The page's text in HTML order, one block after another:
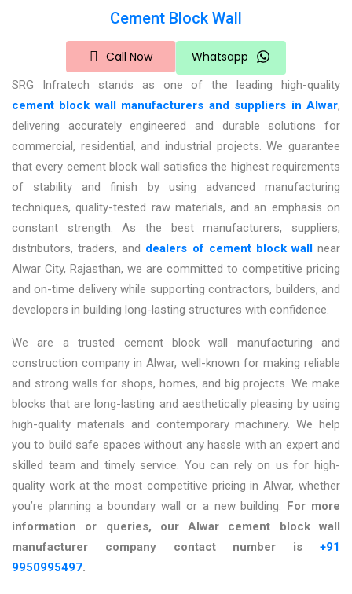
Cement Block Wall
Call Now Whatsapp
SRG Infratech stands as one of the leading high-quality
cement block wall manufacturers and suppliers in Alwar,
delivering accurately engineered and durable solutions for
commercial, residential, and industrial projects. We guarantee
that every cement block wall satisfies the highest requirements
of stability and finish by using advanced manufacturing
techniques, quality-tested raw materials, and an emphasis on
constant strength. As the bestmanufacturers, suppliers,
distributors, traders, and dealers of cement block wallnear
Alwar City, Rajasthan, we are committed to competitive pricing
and on-time delivery while supporting contractors, builders, and
developers in building long-lasting structures with confidence.
We are a trusted cement block wall manufacturing and
construction company in Alwar, well-known for making reliable
and strong walls for shops, homes, and big projects. We make
blocks that are long-lasting and aesthetically pleasing by using
high-quality materials and contemporary machinery. We help
you to build safe spaces without any hassle with an expert and
skilled team and timely service. You can rely on us for high-
quality work at the most competitive pricing in Alwar, whether
you’re planning a boundary wall or a new building. For more
information or queries, our Alwar cement block wall
manufacturer company contact number is
+91
9950995497.